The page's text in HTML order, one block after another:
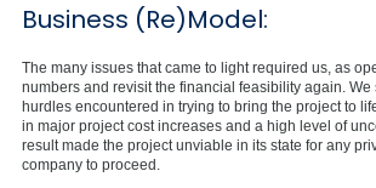
Business (Re)Model:
The many issues that came to light required us, as
numbers and revisit the financial feasibility again. We
hurdles encountered in trying to bring the project to
in major project cost increases and a high level of
result made the project unviable in its state for any
company to proceed.